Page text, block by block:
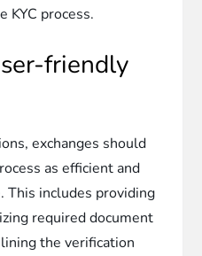
KYC process.
friendly
exchanges should
as efficient and
This includes providing
required document
the verification